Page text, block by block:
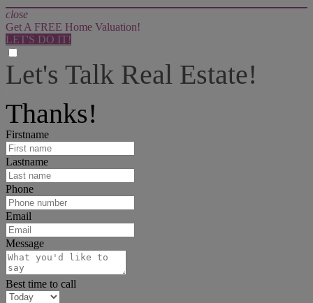
close
Get A FREE Home Valuation!
LET'S DO IT!
Let's Talk Real Estate!
Thanks!
Firstname
Lastname
Phone
Email
Message
Best time to call